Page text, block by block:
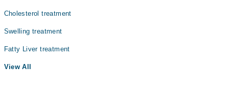
Cholesterol treatment
Swelling treatment
Fatty Liver treatment
View All